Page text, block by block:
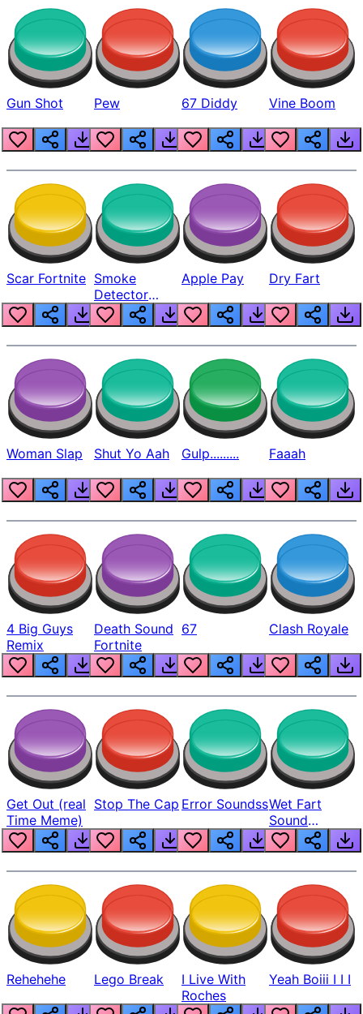
Gun Shot Pew 67 Diddy Vine Boom
Scar Fortnite Smoke
Detector
Beep
Apple Pay Dry Fart
Woman Slap Shut Yo Aah Gulp......... Faaah
4 Big Guys
Remix
Death Sound
Fortnite
67 Clash Royale
Get Out (real
Time Meme)
Stop The Cap Error SoundssWet Fart
Sound
Realistic
Rehehehe Lego Break
I Live With
Roches
Yeah Boiii I I I